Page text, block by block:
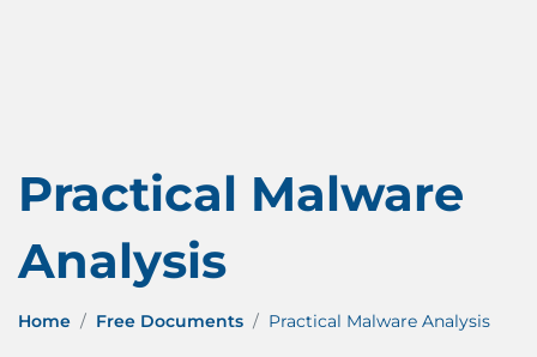
Practical Malware
Analysis
Home Free Documents Practical Malware Analysis